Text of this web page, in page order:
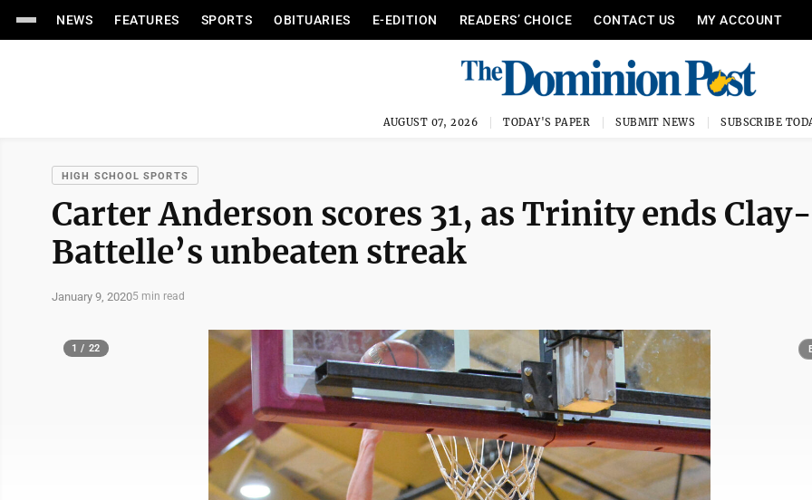
NEWS FEATURES SPORTS OBITUARIES E-EDITION READERS’ CHOICE CONTACT US MY ACCOUNT
AUGUST 07, 2026 TODAY'S PAPER SUBMIT NEWS SUBSCRIBE
HIGH SCHOOL SPORTS
Carter Anderson scores 31, as Trinity ends Clay-
Battelle’s unbeaten streak
January 9, 20205 min read
1 / 22